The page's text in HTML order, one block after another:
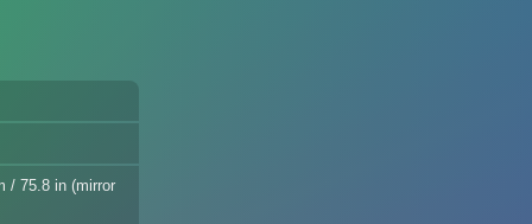
/ 75.8 in (mirror